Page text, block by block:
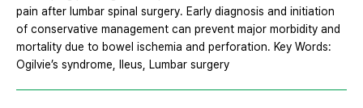
pain after lumbar spinal surgery. Early diagnosis and initiation
of conservative management can prevent major morbidity and
mortality due to bowel ischemia and perforation. Key Words:
Ogilvie’s syndrome, Ileus, Lumbar surgery